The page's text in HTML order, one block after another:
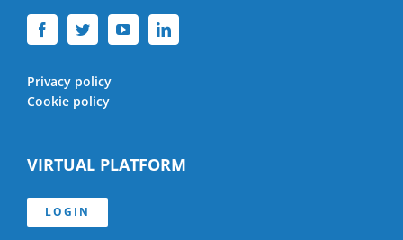
Privacy policy
Cookie policy
VIRTUAL PLATFORM
LOGIN